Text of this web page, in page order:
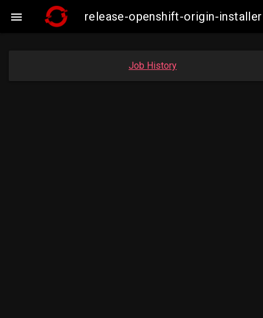
 release-openshift-origin-
Job History